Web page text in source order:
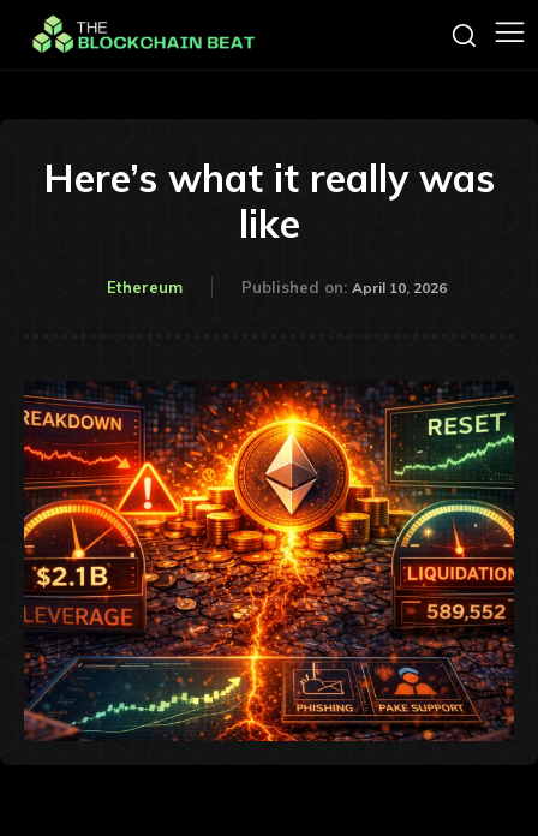
Here’s what it really was
like
Ethereum Published on: April 10, 2026